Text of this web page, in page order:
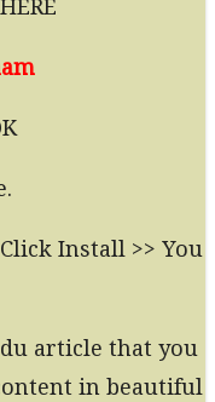
Install >> You
article that you
in beautiful